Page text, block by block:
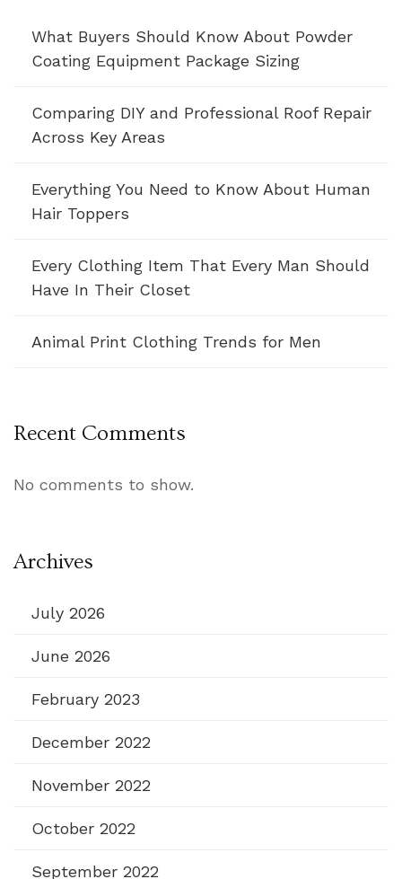
What Buyers Should Know About Powder
Coating Equipment Package Sizing
Comparing DIY and Professional Roof Repair
Across Key Areas
Everything You Need to Know About Human
Hair Toppers
Every Clothing Item That Every Man Should
Have In Their Closet
Animal Print Clothing Trends for Men
Recent Comments
No comments to show.
Archives
July 2026
June 2026
February 2023
December 2022
November 2022
October 2022
September 2022